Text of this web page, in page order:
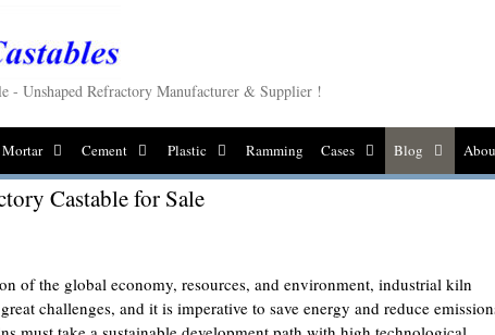
- Unshaped Refractory Manufacturer & Supplier !
Mortar Cement Plastic Ramming Cases Blog
Castable for Sale
of the global economy, resources, and environment, industrial kiln
challenges, and it is imperative to save energy and reduce